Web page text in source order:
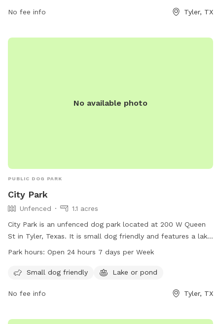
information, visitors can visit their Facebook page or contact
No fee info
Tyler, TX
No available photo
PUBLIC DOG PARK
City Park
Unfenced
1.1 acres
City Park is an unfenced dog park located at 200 W Queen
St in Tyler, Texas. It is small dog friendly and features a lake
or pond for dogs to enjoy. The park is open 24 hours a day,
your furry friend for some playtime. For more information,
Park hours: Open 24 hours 7 days per Week
Small dog friendly Lake or pond
No fee info Tyler, TX